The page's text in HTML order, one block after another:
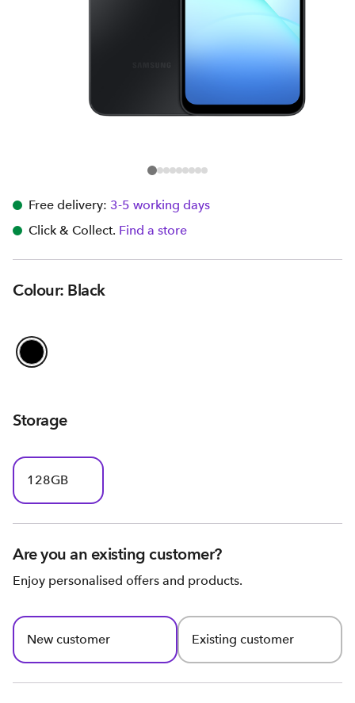
Free delivery: 3-5 working days
Click & Collect. Find a store
Colour: Black
Storage
128GB
Are you an existing customer?
Enjoy personalised offers and products.
New customer Existing customer